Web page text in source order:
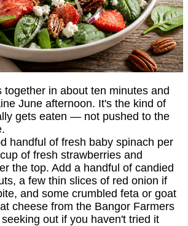
together in about ten minutes and
June afternoon. It's the kind of
gets eaten — not pushed to the
handful of fresh baby spinach per
of fresh strawberries and
the top. Add a handful of candied
a few thin slices of red onion if
and some crumbled feta or goat
cheese from the Bangor Farmers
out if you haven't tried it